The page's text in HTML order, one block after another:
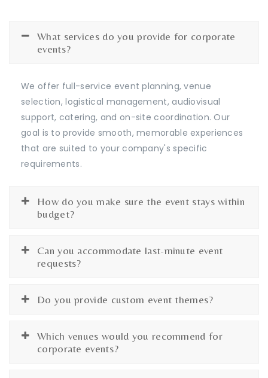
What services do you provide for corporate
events?
We offer full-service event planning, venue
selection, logistical management, audiovisual
support, catering, and on-site coordination. Our
goal is to provide smooth, memorable experiences
that are suited to your company's specific
requirements.
How do you make sure the event stays within
budget?
Can you accommodate last-minute event
requests?
Do you provide custom event themes?
Which venues would you recommend for
corporate events?